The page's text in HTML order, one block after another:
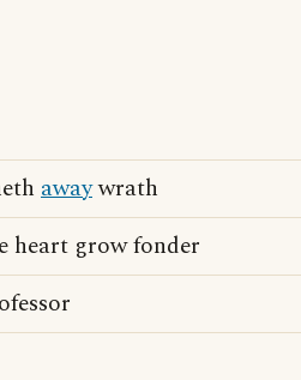
awaywrath
heart grow fonder